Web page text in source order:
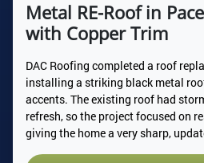
Metal RE-Roof in
with Copper Trim
DAC Roofing completed a roof
installing a striking black metal
accents. The existing roof had
refresh, so the project focused on
giving the home a very sharp,